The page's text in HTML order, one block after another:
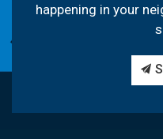
happening in your